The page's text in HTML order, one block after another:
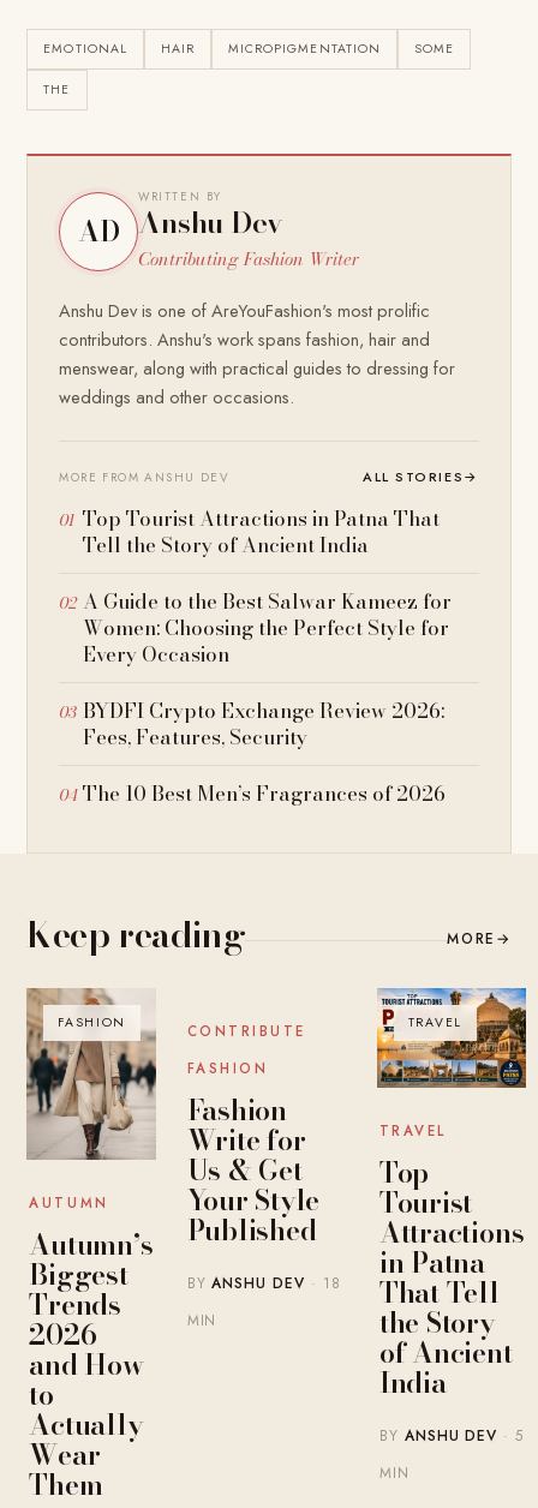
EMOTIONAL HAIR MICROPIGMENTATION SOME
THE
AD
WRITTEN BY
Anshu Dev
Contributing Fashion Writer
Anshu Dev is one of AreYouFashion's most prolific
contributors. Anshu's work spans fashion, hair and
menswear, along with practical guides to dressing for
weddings and other occasions.
MORE FROM ANSHU DEV ALL STORIES→
Top Tourist Attractions in Patna That
Tell the Story of Ancient India
A Guide to the Best Salwar Kameez for
Women: Choosing the Perfect Style for
Every Occasion
BYDFI Crypto Exchange Review 2026:
Fees, Features, Security
The 10 Best Men’s Fragrances of 2026
Keep reading MORE →
FASHION
AUTUMN
Autumn’s
Biggest
Trends
2026 —
and How
to
Actually
Wear
Them
BLOG
CONTRIBUTE
FASHION
Fashion
Write for
Us & Get
Your Style
Published
BYANSHU DEV · 18
MIN
TRAVEL
TRAVEL
Top
Tourist
Attractions
in Patna
That Tell
the Story
of Ancient
India
BY ANSHU DEV · 5
MIN